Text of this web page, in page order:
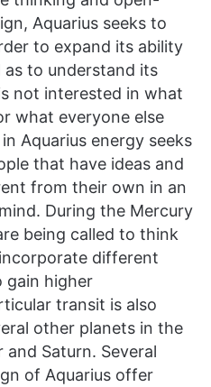
Aquarius seeks to
to expand its ability
to understand its
not interested in what
what everyone else
Aquarius energy seeks
that have ideas and
from their own in an
During the Mercury
being called to think
different
gain higher
transit is also
other planets in the
Saturn. Several
of Aquarius offer